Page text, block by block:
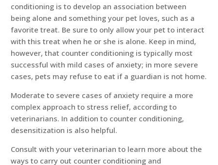
conditioning is to develop an association between
being alone and something your pet loves, such as a
favorite treat. Be sure to only allow your pet to interact
with this treat when he or she is alone. Keep in mind,
however, that counter conditioning is typically most
successful with mild cases of anxiety; in more severe
cases, pets may refuse to eat if a guardian is not home.
Moderate to severe cases of anxiety require a more
complex approach to stress relief, according to
veterinarians. In addition to counter conditioning,
desensitization is also helpful.
Consult with your veterinarian to learn more about the
ways to carry out counter conditioning and